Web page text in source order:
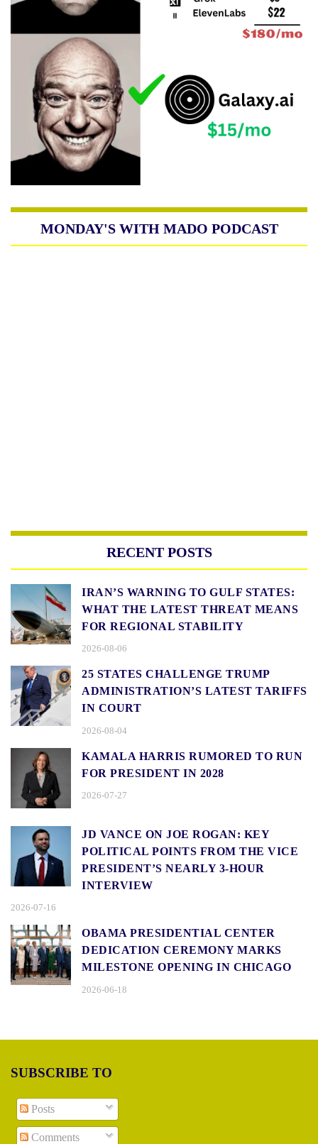
MONDAY'S WITH MADO PODCAST
RECENT POSTS
IRAN’S WARNING TO GULF STATES:
WHAT THE LATEST THREAT MEANS
FOR REGIONAL STABILITY
2026-08-06
25 STATES CHALLENGE TRUMP
ADMINISTRATION’S LATEST TARIFFS
IN COURT
2026-08-04
KAMALA HARRIS RUMORED TO RUN
FOR PRESIDENT IN 2028
2026-07-27
JD VANCE ON JOE ROGAN: KEY
POLITICAL POINTS FROM THE VICE
PRESIDENT’S NEARLY 3-HOUR
INTERVIEW
2026-07-16
OBAMA PRESIDENTIAL CENTER
DEDICATION CEREMONY MARKS
MILESTONE OPENING IN CHICAGO
2026-06-18
SUBSCRIBE TO
Posts
Comments